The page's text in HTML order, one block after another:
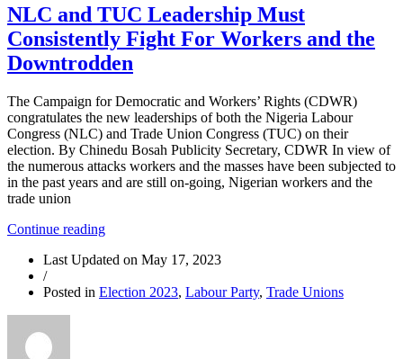
Rebuilding
of
the
Party”
NLC and TUC Leadership Must
Consistently Fight For Workers and the
Downtrodden
The Campaign for Democratic and Workers’ Rights (CDWR)
congratulates the new leaderships of both the Nigeria Labour
Congress (NLC) and Trade Union Congress (TUC) on their
election. By Chinedu Bosah Publicity Secretary, CDWR In view of
the numerous attacks workers and the masses have been subjected to
in the past years and are still on-going, Nigerian workers and the
trade union
Continue reading“NLC
TUC
Must
Last Updated on May 17, 2023
/
Posted in Election 2023, Labour Party, Trade Unions